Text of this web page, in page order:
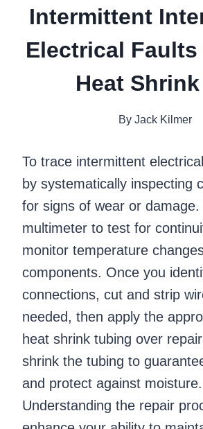
Intermittent
Electrical
Heat
By Jack Kilmer
To trace intermittent
by systematically inspecting
for signs of wear or damage.
multimeter to test for
monitor temperature
components. Once you
connections, cut and strip
needed, then apply the
heat shrink tubing over
shrink the tubing to
and protect against moisture.
Understanding the repair